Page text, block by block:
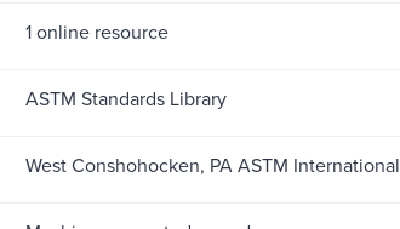
1 online resource
ASTM Standards Library
West Conshohocken, PA ASTM International